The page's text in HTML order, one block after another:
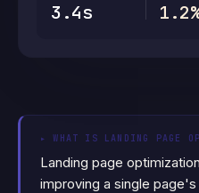
3.4s 1.2%
▸WHAT IS LANDING PAGE
Landing page
improving a single